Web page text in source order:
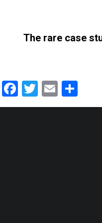
The rare case
Facebook
Twitter
Email